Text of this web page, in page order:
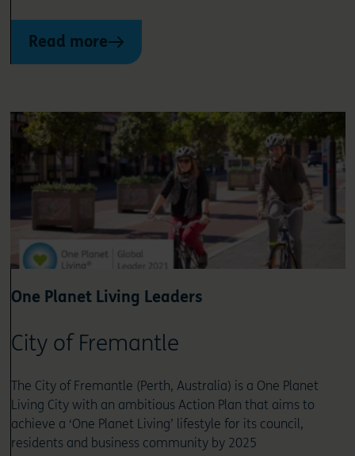
Read more
One Planet Living Leaders
City of Fremantle
The City of Fremantle (Perth, Australia) is a One Planet
Living City with an ambitious Action Plan that aims to
achieve a ‘One Planet Living’ lifestyle for its council,
residents and business community by 2025